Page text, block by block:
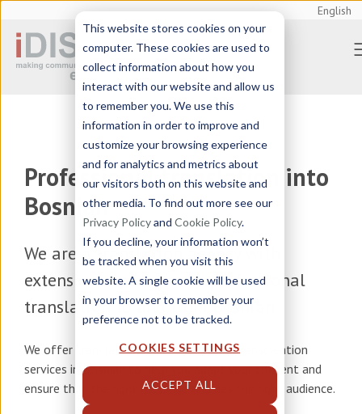
This website stores cookies on your
computer. These cookies are used to
collect information about how you
interact with our website and allow us
to remember you. We use this
information in order to improve and
customize your browsing experience
and for analytics and metrics about
our visitors both on this website and
other media. To find out more see our
Privacy Policyand Cookie Policy.
If you decline, your information won’t
be tracked when you visit this
website. A single cookie will be used
in your browser to remember your
preference not to be tracked.
COOKIES SETTINGS
ACCEPT ALL
English
Professional translation into
Bosnian
We are atranslation agency with
extensive experience in professional
translation to and from Bosnian
We offer
translation, localization, and transcreation
services in Bosnianto help you adapt your content and
ensure that the right message reaches the right audience.